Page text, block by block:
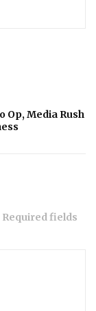
Media Rush
fields